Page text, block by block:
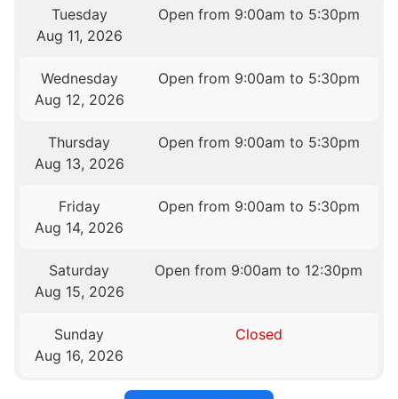
Tuesday
Aug 11, 2026
Open from 9:00am to 5:30pm
Wednesday
Aug 12, 2026
Open from 9:00am to 5:30pm
Thursday
Aug 13, 2026
Open from 9:00am to 5:30pm
Friday
Aug 14, 2026
Open from 9:00am to 5:30pm
Saturday
Aug 15, 2026
Open from 9:00am to 12:30pm
Sunday
Aug 16, 2026
Closed